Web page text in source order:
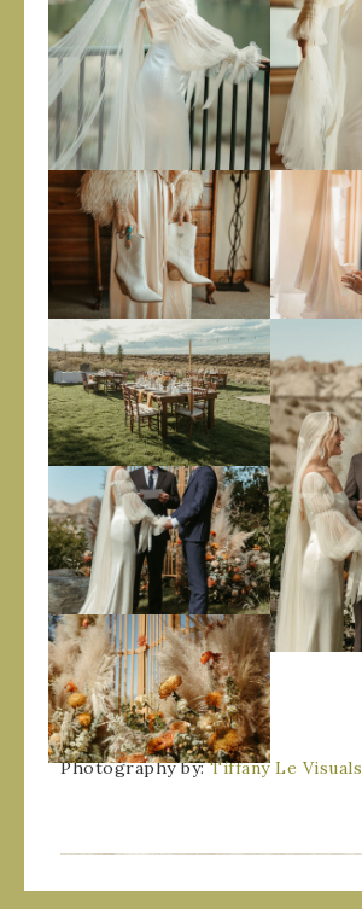
Photography by:Tiffany Le Visuals